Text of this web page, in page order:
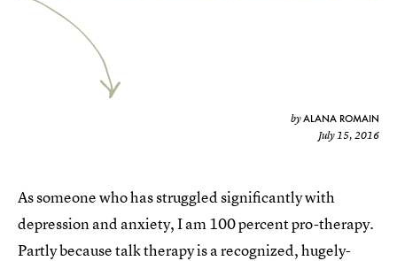
byALANA ROMAIN
July 15, 2016
As someone who has struggled significantly with
depression and anxiety, I am 100 percent pro-therapy.
Partly because talk therapy is a recognized, hugely-